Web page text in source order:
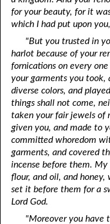
for your beauty, for it
which I had put upon
"But you trusted in
harlot because of your
fornications on every
your garments you took,
diverse colors, and
things shall not come,
taken your fair jewels of
given you, and made to
committed whoredom
garments, and covered
incense before them.
flour, and oil, and
set it before them for a
Lord God.
"Moreover you have